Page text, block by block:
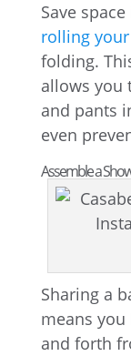
Save
rolling
folding.
allows you
and pants
even
Assemble a
Sharing a
means
and forth